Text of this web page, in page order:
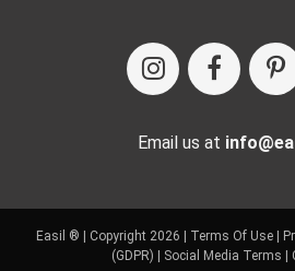
Email us at
Easil ® | Copyright 2026 | Terms Of Use|
(GDPR) | Social Media Terms |